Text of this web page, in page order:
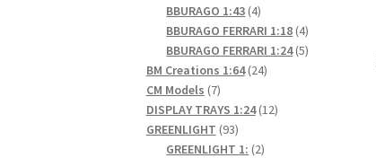
BBURAGO 1:43 44
products
BBURAGO FERRARI 1:18 44
products
BBURAGO FERRARI 1:24 55
BM Creations 1:64 2424
CM Models 77
products
DISPLAY TRAYS 1:24 1212
GREENLIGHT 9393
products
GREENLIGHT 1: 22